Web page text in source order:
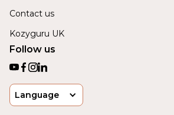
Contact us
Kozyguru UK
Follow us
Language